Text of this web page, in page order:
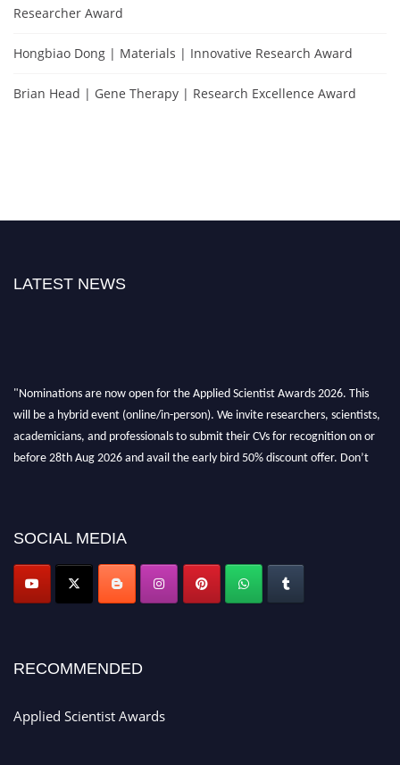
Researcher Award
Hongbiao Dong | Materials | Innovative Research Award
Brian Head | Gene Therapy | Research Excellence Award
LATEST NEWS
"Nominations are now open for the Applied Scientist Awards 2026. This
will be a hybrid event (online/in-person). We invite researchers, scientists,
academicians, and professionals to submit their CVs for recognition on or
before 28th Aug 2026 and avail the early bird 50% discount offer. Don’t
SOCIAL MEDIA
RECOMMENDED
Applied Scientist Awards